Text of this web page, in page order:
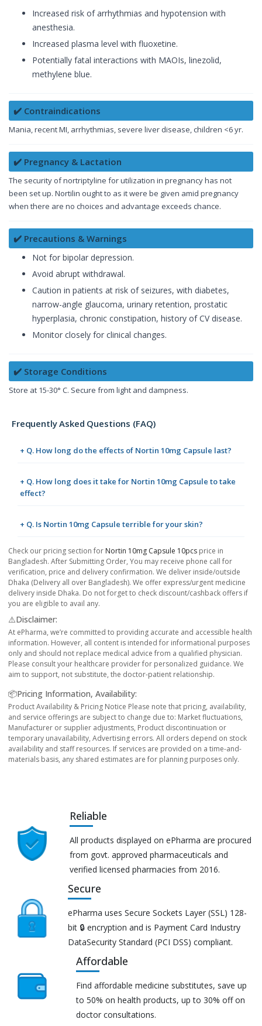
Increased risk of arrhythmias and hypotension with
anesthesia.
Increased plasma level with fluoxetine.
Potentially fatal interactions with MAOIs, linezolid,
methylene blue.
✔️ Contraindications
Mania, recent MI, arrhythmias, severe liver disease, children <6 yr.
✔️ Pregnancy & Lactation
The security of nortriptyline for utilization in pregnancy has not
been set up. Nortilin ought to as it were be given amid pregnancy
when there are no choices and advantage exceeds chance.
✔️ Precautions & Warnings
Not for bipolar depression.
Avoid abrupt withdrawal.
Caution in patients at risk of seizures, with diabetes,
narrow-angle glaucoma, urinary retention, prostatic
hyperplasia, chronic constipation, history of CV disease.
Monitor closely for clinical changes.
✔️ Storage Conditions
Store at 15-30° C. Secure from light and dampness.
Frequently Asked Questions (FAQ)
+ Q. How long do the effects of Nortin 10mg Capsule last?
+ Q. How long does it take for Nortin 10mg Capsule to take
effect?
+ Q. Is Nortin 10mg Capsule terrible for your skin?
Check our pricing section for Nortin 10mg Capsule 10pcs price in
Bangladesh. After Submitting Order, You may receive phone call for
verification, price and delivery confirmation. We deliver inside/outside
Dhaka (Delivery all over Bangladesh). We offer express/urgent medicine
delivery inside Dhaka. Do not forget to check discount/cashback offers if
you are eligible to avail any.
⚠️Disclaimer:
At ePharma, we’re committed to providing accurate and accessible health
information. However, all content is intended for informational purposes
only and should not replace medical advice from a qualified physician.
Please consult your healthcare provider for personalized guidance. We
aim to support, not substitute, the doctor-patient relationship.
📦Pricing Information, Availability:
Product Availability & Pricing Notice Please note that pricing, availability,
and service offerings are subject to change due to: Market fluctuations,
Manufacturer or supplier adjustments, Product discontinuation or
temporary unavailability, Advertising errors. All orders depend on stock
availability and staff resources. If services are provided on a time-and-
materials basis, any shared estimates are for planning purposes only.
Reliable
All products displayed on ePharma are procured
from govt. approved pharmaceuticals and
verified licensed pharmacies from 2016.
Secure
ePharma uses Secure Sockets Layer (SSL) 128-
bit 🔒 encryption and is Payment Card Industry
DataSecurity Standard (PCI DSS) compliant.
Affordable
Find affordable medicine substitutes, save up
to 50% on health products, up to 30% off on
doctor consultations.